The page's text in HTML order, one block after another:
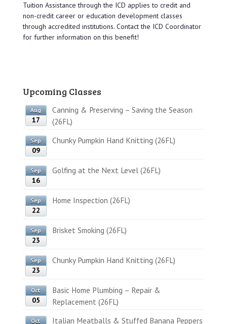
Tuition Assistance through the ICD applies to credit and
non-credit career or education development classes
through accredited institutions. Contact the ICD Coordinator
for further information on this benefit!
Upcoming Classes
Aug
17
Canning & Preserving – Saving the Season
(26FL)
Sep
09
Chunky Pumpkin Hand Knitting (26FL)
Sep
16
Golfing at the Next Level (26FL)
Sep
22
Home Inspection (26FL)
Sep
23
Brisket Smoking (26FL)
Sep
23
Chunky Pumpkin Hand Knitting (26FL)
Oct
05
Basic Home Plumbing – Repair &
Replacement (26FL)
Oct Italian Meatballs & Stuffed Banana Peppers